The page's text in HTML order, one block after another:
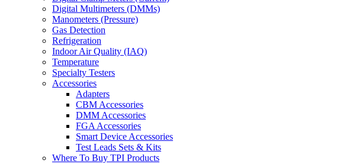
Digital Multimeters (DMMs)
Manometers (Pressure)
Gas Detection
Refrigeration
Indoor Air Quality (IAQ)
Temperature
Specialty Testers
Accessories
Adapters
CBM Accessories
DMM Accessories
FGA Accessories
Smart Device Accessories
Test Leads Sets & Kits
Where To Buy TPI Products